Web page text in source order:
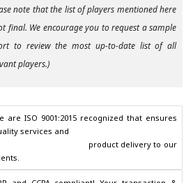
note that the list of players mentioned here
final. We encourage you to request a sample
to review the most up-to-date list of all
players.)
are ISO 9001:2015 recognized that ensures
services and